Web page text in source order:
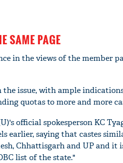
SAME PAGE
in the views of the member
issue, with ample
quotas to more and more
official spokesperson KC
earlier, saying that castes
Chhattisgarh and UP and it
list of the state."